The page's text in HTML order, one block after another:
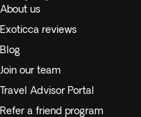
About us
Exoticca reviews
Blog
Join our team
Travel Advisor Portal
Refer a friend program